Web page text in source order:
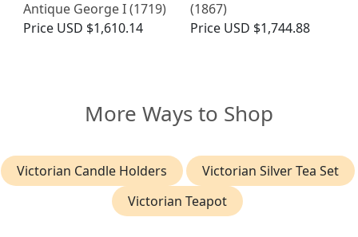
Antique George I (1719)
Price USD $1,610.14
(1867)
Price USD $1,744.88
More Ways to Shop
Victorian Candle Holders
Victorian Silver Tea Set
Victorian Teapot